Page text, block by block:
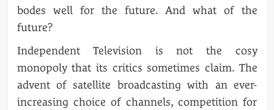
bodes well for the future. And what of the
future?
Independent Television is not the cosy
monopoly that its critics sometimes claim. The
advent of satellite broadcasting with an ever-
increasing choice of channels, competition for